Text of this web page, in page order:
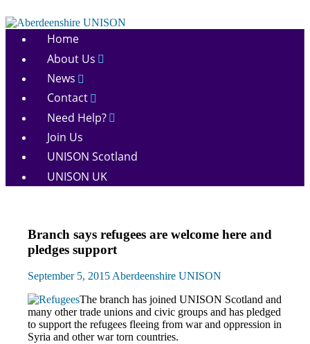
to
content
Aberdeenshire
Home
About Us
News
Contact
Need Help?
Join Us
UNISON Scotland
UNISON UK
News
Branch says refugees are welcome here and
pledges support
September 5, 2015Aberdeenshire UNISON
The branch has joined UNISON Scotland and
many other trade unions and civic groups and has pledged
to support the refugees fleeing from war and oppression in
Syria and other war torn countries.